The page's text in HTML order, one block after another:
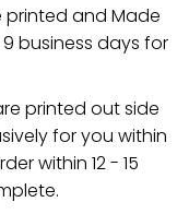
printed and Made
business days for
printed out side
for you within
within 12 - 15